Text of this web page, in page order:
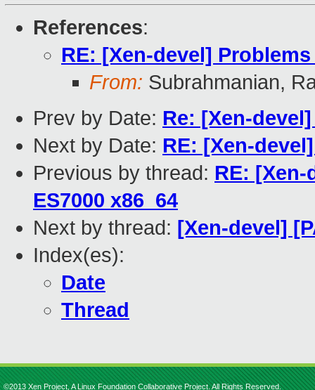
References:
RE: [Xen-devel]
From: Subrahmanian,
Prev by Date: Re: [Xen-
Next by Date: RE: [Xen-
Previous by thread: RE:
ES7000 x86_64
Next by thread: [Xen-devel]
Index(es):
Date
Thread
©2013 Xen Project, A Linux Foundation Collaborative Project. All Rights Reserved.